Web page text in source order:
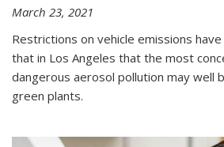
March 23, 2021
Restrictions on vehicle emissions
that in Los Angeles that the most
dangerous aerosol pollution may well
green plants.